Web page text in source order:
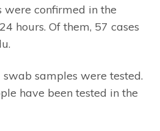
were confirmed in the
hours. Of them, 57 cases
swab samples were tested.
have been tested in the